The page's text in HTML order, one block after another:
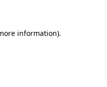
information).